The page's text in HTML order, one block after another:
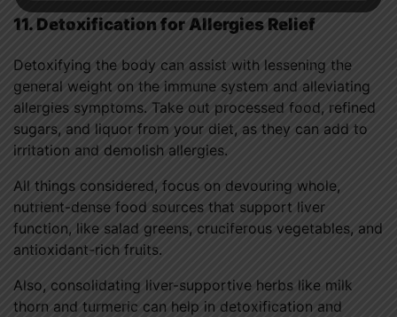
11. Detoxification for Allergies Relief
Detoxifying the body can assist with lessening the
general weight on the immune system and alleviating
allergies symptoms. Take out processed food, refined
sugars, and liquor from your diet, as they can add to
irritation and demolish allergies.
All things considered, focus on devouring whole,
nutrient-dense food sources that support liver
function, like salad greens, cruciferous vegetables, and
antioxidant-rich fruits.
Also, consolidating liver-supportive herbs like milk
thorn and turmeric can help in detoxification and